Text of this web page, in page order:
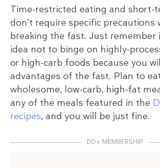
Time-restricted eating and short-
don’t require specific precautions
breaking the fast. Just remember
idea not to binge on highly-
or high-carb foods because you
advantages of the fast. Plan to
wholesome, low-carb, high-fat
any of the meals featured in the
recipes, and you will be just fine.
DD+ MEMBERSHIP